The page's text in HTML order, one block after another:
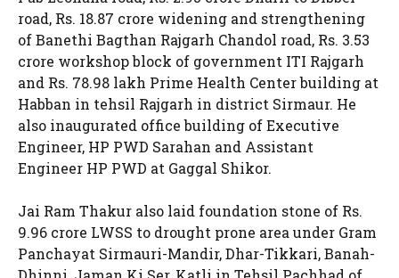
road, Rs. 18.87 crore widening and strengthening
of Banethi Bagthan Rajgarh Chandol road, Rs. 3.53
crore workshop block of government ITI Rajgarh
and Rs. 78.98 lakh Prime Health Center building at
Habban in tehsil Rajgarh in district Sirmaur. He
also inaugurated office building of Executive
Engineer, HP PWD Sarahan and Assistant
Engineer HP PWD at Gaggal Shikor.
Jai Ram Thakur also laid foundation stone of Rs.
9.96 crore LWSS to drought prone area under Gram
Panchayat Sirmauri-Mandir, Dhar-Tikkari, Banah-